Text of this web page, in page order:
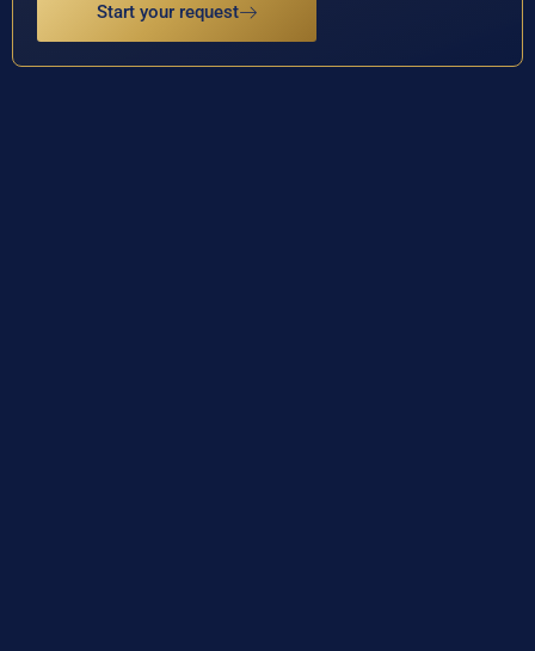
Start your request